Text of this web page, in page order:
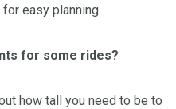
easy planning.
for some rides?
how tall you need to be to